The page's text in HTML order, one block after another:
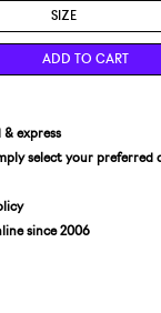
SIZE
US 8/EUR 41 1/3
US 8,5/EUR 42
ADD TO CART
express
select your preferred
since 2006